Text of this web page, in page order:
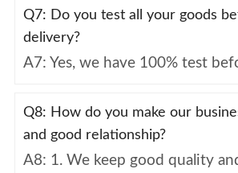
Q7: Do you test all your goods
delivery?
A7: Yes, we have 100% test
Q8: How do you make our
and good relationship?
A8: 1. We keep good quality